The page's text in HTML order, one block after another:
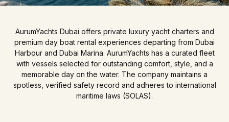
AurumYachts Dubai offers private luxury yacht charters and
premium day boat rental experiences departing from Dubai
Harbour and Dubai Marina. AurumYachts has a curated fleet
with vessels selected for outstanding comfort, style, and a
memorable day on the water. The company maintains a
spotless, verified safety record and adheres to international
maritime laws (SOLAS).